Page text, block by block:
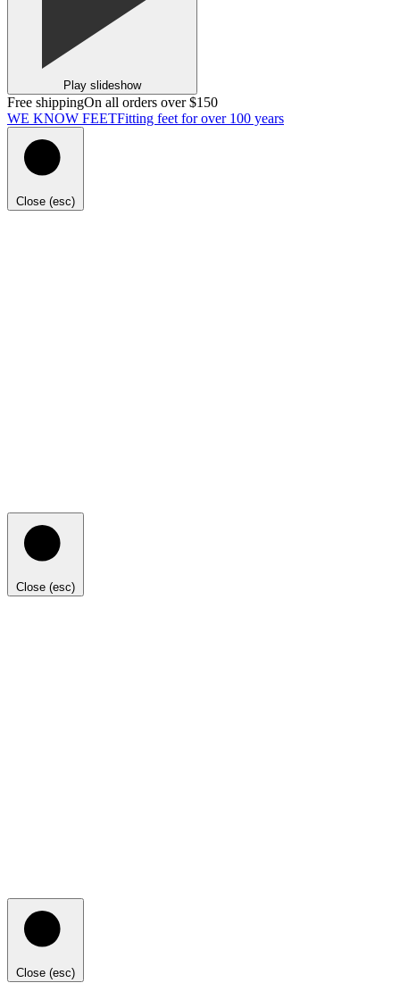
Play slideshow
Free shippingOn all orders over $150
WE KNOW FEETFitting feet for over 100 years
Close (esc)
Close (esc)
Close (esc)